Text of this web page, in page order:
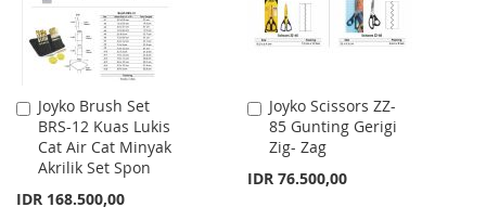
Joyko Brush Set
BRS-12 Kuas Lukis
Cat Air Cat Minyak
Akrilik Set Spon
IDR 168.500,00
Add
to
Cart
Joyko Scissors ZZ-
85 Gunting Gerigi
Zig- Zag
IDR 76.500,00
Add
to
Cart